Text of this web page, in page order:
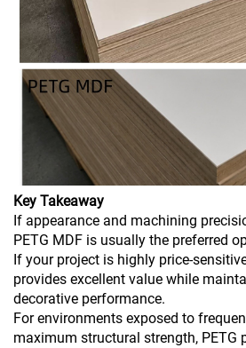
Key Takeaway
If appearance and machining
PETG MDF is usually the preferred
If your project is highly price-
provides excellent value while
decorative performance.
For environments exposed to
maximum structural strength, PETG